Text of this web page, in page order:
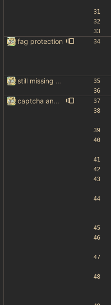
fag protection
still missing things on google scraper
captcha and imgur, findthatmeme, yep imagesearch